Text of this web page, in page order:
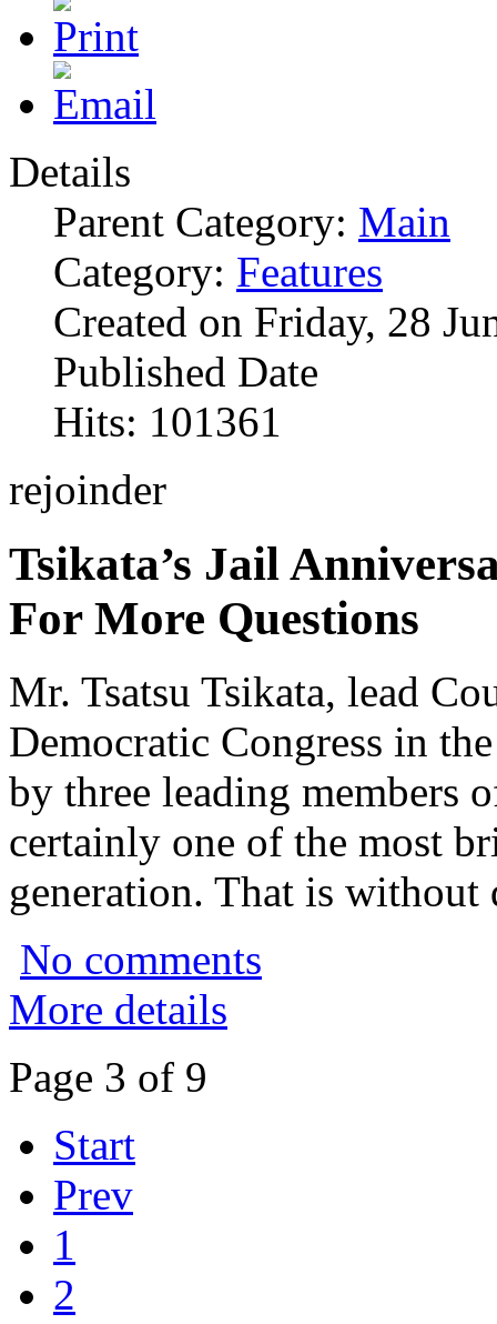
Details
Parent Category: Main
Category: Features
Created on Friday, 28
Published Date
Hits: 101361
rejoinder
Tsikata’s Jail
For More Questions
Mr. Tsatsu Tsikata, lead
Democratic Congress in
by three leading members
certainly one of the most
generation. That is without
No comments
More details
Page 3 of 9
Start
Prev
1
2